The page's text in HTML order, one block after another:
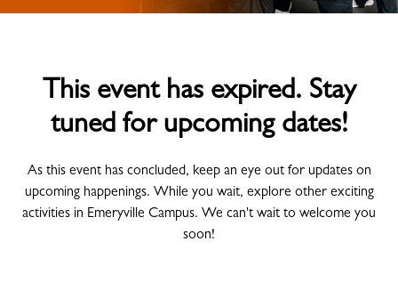
This event has expired. Stay
tuned for upcoming dates!
As this event has concluded, keep an eye out for updates on
upcoming happenings. While you wait, explore other exciting
activities in Emeryville Campus. We can't wait to welcome you
soon!